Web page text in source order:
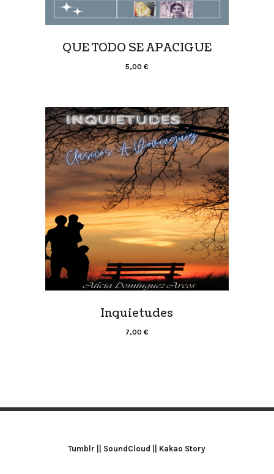
QUE TODO SE APACIGUE
5,00 €
Inquietudes
7,00 €
Tumblr SoundCloud Kakao Story